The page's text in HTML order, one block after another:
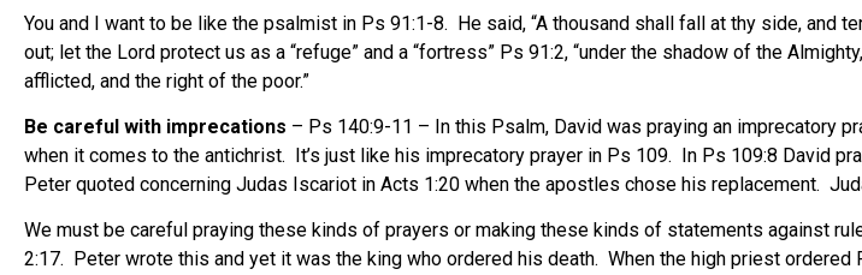
You and I want to be like the psalmist in Ps 91:1-8. He said, “A thousand shall fall at thy side, and
out; let the Lord protect us as a “refuge” and a “fortress” Ps 91:2, “under the shadow of the
afflicted, and the right of the poor.”
Be careful with imprecations – Ps 140:9-11 – In this Psalm, David was praying an imprecatory
when it comes to the antichrist. It’s just like his imprecatory prayer in Ps 109. In Ps 109:8 David
Peter quoted concerning Judas Iscariot in Acts 1:20 when the apostles chose his replacement.
We must be careful praying these kinds of prayers or making these kinds of statements against
2:17. Peter wrote this and yet it was the king who ordered his death. When the high priest